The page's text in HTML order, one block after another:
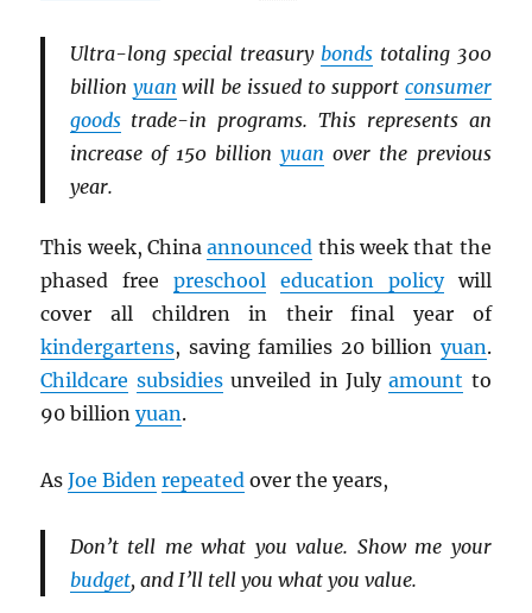
Ultra-long special treasury bondstotaling 300
billion yuan will be issued to support consumer
goodstrade-in programs. This represents an
increase of 150 billionyuan over the previous
year.
This week, Chinaannounced this week that the
phased freepreschool education policywill
cover all children in their final year of
kindergartens, saving families 20 billion yuan.
Childcare subsidiesunveiled in Julyamount to
90 billionyuan.
AsJoe Biden repeated over the years,
Don’t tell me what you value. Show me your
budget, and I’ll tell you what you value.